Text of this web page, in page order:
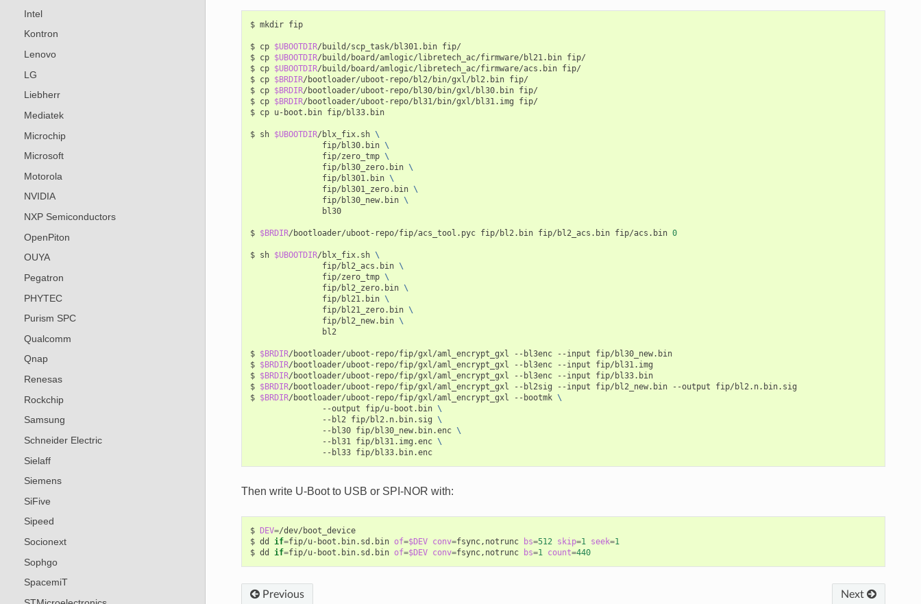
Intel
Kontron
Lenovo
LG
Liebherr
Mediatek
Microchip
Microsoft
Motorola
NVIDIA
NXP Semiconductors
OpenPiton
OUYA
Pegatron
PHYTEC
Purism SPC
Qualcomm
Qnap
Renesas
Rockchip
Samsung
Schneider Electric
Sielaff
Siemens
SiFive
Sipeed
Socionext
Sophgo
SpacemiT
$ mkdir fip
$ cp $UBOOTDIR/build/scp_task/bl301.bin fip/
$ cp $UBOOTDIR/build/board/amlogic/libretech_ac/firmware/bl21.bin fip/
$ cp $UBOOTDIR/build/board/amlogic/libretech_ac/firmware/acs.bin fip/
$ cp $BRDIR/bootloader/uboot-repo/bl2/bin/gxl/bl2.bin fip/
$ cp $BRDIR/bootloader/uboot-repo/bl30/bin/gxl/bl30.bin fip/
$ cp $BRDIR/bootloader/uboot-repo/bl31/bin/gxl/bl31.img
fip/
$ cp u-boot.bin fip/bl33.bin
$ sh $UBOOTDIR/blx_fix.sh \
fip/bl30.bin \
fip/zero_tmp \
fip/bl30_zero.bin \
fip/bl301.bin \
fip/bl301_zero.bin \
fip/bl30_new.bin \
bl30
$ $BRDIR/bootloader/uboot-repo/fip/acs_tool.pyc fip/bl2.bin fip/bl2_acs.bin fip/acs.bin 0
$ sh $UBOOTDIR/blx_fix.sh \
fip/bl2_acs.bin \
fip/zero_tmp \
fip/bl2_zero.bin \
fip/bl21.bin \
fip/bl21_zero.bin \
fip/bl2_new.bin \
bl2
$ $BRDIR/bootloader/uboot-repo/fip/gxl/aml_encrypt_gxl --bl3enc --input
fip/bl30_new.bin
$ $BRDIR/bootloader/uboot-repo/fip/gxl/aml_encrypt_gxl --bl3enc --input
fip/bl31.img
$ $BRDIR/bootloader/uboot-repo/fip/gxl/aml_encrypt_gxl --bl3enc --input
fip/bl33.bin
$ $BRDIR/bootloader/uboot-repo/fip/gxl/aml_encrypt_gxl --bl2sig --input fip/bl2_new.bin --output
fip/bl2.n.bin.sig
$ $BRDIR/bootloader/uboot-repo/fip/gxl/aml_encrypt_gxl --bootmk \
--output
fip/u-boot.bin \
--bl2 fip/bl2.n.bin.sig
\
--bl30 fip/bl30_new.bin.enc \
--bl31 fip/bl31.img.enc \
--bl33
fip/bl33.bin.enc
Then write U-Boot to USB or SPI-NOR with:
$ DEV=/dev/boot_device
$ dd if=fip/u-boot.bin.sd.bin of=$DEV conv=fsync,notrunc bs=512 skip=1 seek=1
$ dd if=fip/u-boot.bin.sd.bin of=$DEV conv=fsync,notrunc bs=1 count=440
Previous Next